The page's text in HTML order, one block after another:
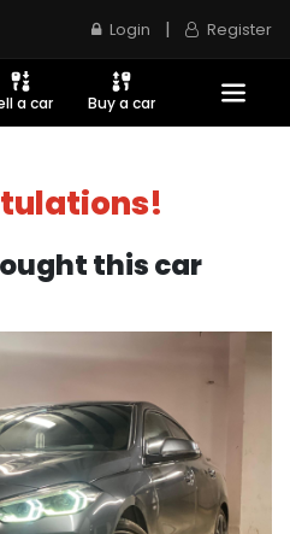
Login | Register
a car Buy a car
this car